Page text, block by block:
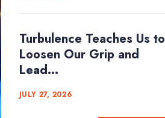
Turbulence Teaches Us to
Loosen Our Grip and
Lead...
JULY 27, 2026